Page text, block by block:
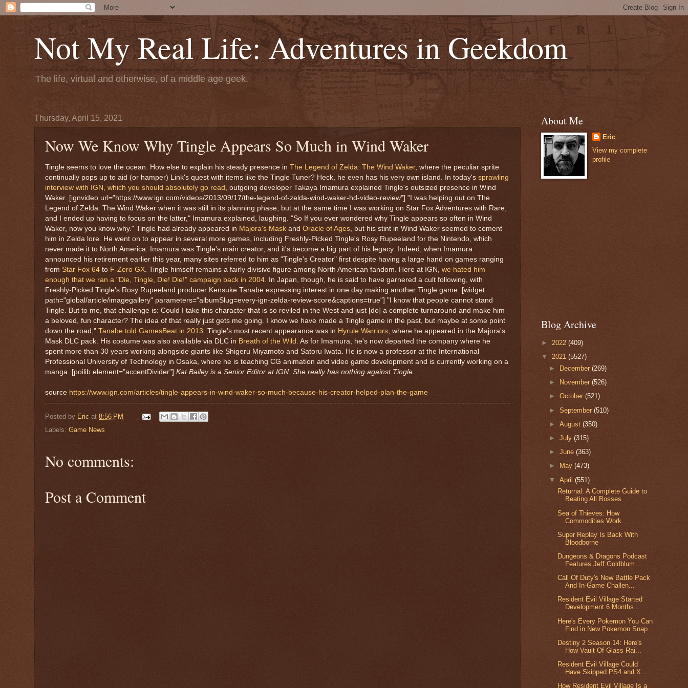
Not My Real Life: Adventures in Geekdom
The life, virtual and otherwise, of a middle age geek.
Thursday, April 15, 2021
Now We Know Why Tingle Appears So Much in Wind Waker
Tingle seems to love the ocean. How else to explain his steady presence in The Legend of Zelda: The Wind Waker, where the peculiar sprite
continually pops up to aid (or hamper) Link's quest with items like the Tingle Tuner? Heck, he even has his very own island. In today's sprawling
interview with IGN, which you should absolutely go read
, outgoing developer Takaya Imamura explained Tingle's outsized presence in Wind
Waker. [ignvideo url="https://www.ign.com/videos/2013/09/17/the-legend-of-zelda-wind-waker-hd-video-review"] "I was helping out on The
Legend of Zelda: The Wind Waker when it was still in its planning phase, but at the same time I was working on Star Fox Adventures with Rare,
and I ended up having to focus on the latter," Imamura explained, laughing. "So If you ever wondered why Tingle appears so often in Wind
Waker, now you know why." Tingle had already appeared in Majora's Mask and Oracle of Ages , but his stint in Wind Waker seemed to cement
him in Zelda lore. He went on to appear in several more games, including Freshly-Picked Tingle's Rosy Rupeeland for the Nintendo, which
never made it to North America. Imamura was Tingle's main creator, and it's become a big part of his legacy. Indeed, when Imamura
announced his retirement earlier this year, many sites referred to him as "Tingle's Creator" first despite having a large hand on games ranging
from Star Fox 64 to F-Zero GX . Tingle himself remains a fairly divisive figure among North American fandom. Here at IGN, we hated him
enough that we ran a "Die, Tingle, Die! Die!" campaign back in 2004 . In Japan, though, he is said to have garnered a cult following, with
Freshly-Picked Tingle's Rosy Rupeeland producer Kensuke Tanabe expressing interest in one day making another Tingle game. [widget
path="global/article/imagegallery" parameters="albumSlug=every-ign-zelda-review-score&captions=true"] "I know that people cannot stand
Tingle. But to me, that challenge is: Could I take this character that is so reviled in the West and just [do] a complete turnaround and make him
a beloved, fun character? The idea of that really just gets me going. I know we have made a Tingle game in the past, but maybe at some point
down the road," Tanabe told GamesBeat in 2013 Tingle's most recent appearance was in Hyrule Warriors , where he appeared in the Majora's
Mask DLC pack. His costume was also available via DLC in Breath of the Wild . As for Imamura, he's now departed the company where he
spent more than 30 years working alongside giants like Shigeru Miyamoto and Satoru Iwata. He is now a professor at the International
Professional University of Technology in Osaka, where he is teaching CG animation and video game development and is currently working on a
manga. [poilib element="accentDivider"] Kat Bailey is a Senior Editor at IGN. She really has nothing against Tingle.
source https://www.ign.com/articles/tingle-appears-in-wind-waker-so-much-because-his-creator-helped-plan-the-game
Posted by Eric at 8:56 PM
Labels: Game News
No comments:
Post a Comment
About Me
Eric
View my complete
profile
Blog Archive
► 2022 (409)
▼ 2021 (5527)
►
December(269)
►
November(526)
►October(521)
►September(510)
►August(350)
►July(315)
►June(363)
►
May(473)
▼April(551)
Returnal: A Complete Guide to
Beating All Bosses
Sea of Thieves: How
Commodities Work
Super Replay Is Back With
Bloodborne
Dungeons & Dragons Podcast
Features Jeff Goldblum ...
Call Of Duty's New Battle Pack
And In-Game Challen...
Resident Evil Village Started
Development 6 Months...
Here's Every Pokemon You Can
Find in New Pokemon Snap
Destiny 2 Season 14: Here's
How Vault Of Glass Rai...
Resident Evil Village Could
Have Skipped PS4 and X...
How Resident Evil Village Is a